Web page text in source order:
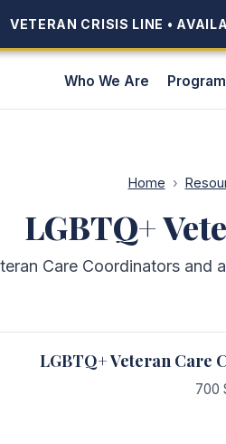
VETERAN CRISIS LINE •
VETERAN CRISIS LINE •
Who We Are
Home ›
LGBTQ+
Care Coordinators
LGBTQ+ Veteran Care
700